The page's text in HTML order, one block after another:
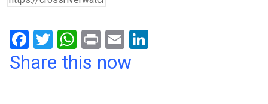
F
a
T
wi
W
h
Pr
in
E
m
Share this now